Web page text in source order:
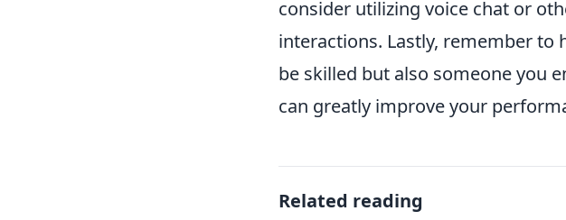
consider utilizing voice chat or
interactions. Lastly, remember
be skilled but also someone you
can greatly improve your
Related reading